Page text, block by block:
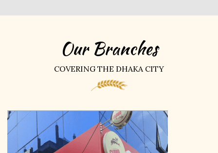
Our Branches
COVERING THE DHAKA CITY